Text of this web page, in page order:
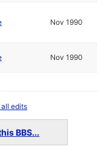
Nov 1990
Nov 1990
all edits
BBS...